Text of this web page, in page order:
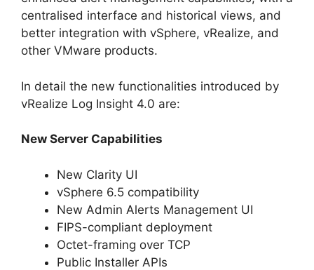
centralised interface and historical views, and
better integration with vSphere, vRealize, and
other VMware products.
In detail the new functionalities introduced by
vRealize Log Insight 4.0 are:
New Server Capabilities
New Clarity UI
vSphere 6.5 compatibility
New Admin Alerts Management UI
FIPS-compliant deployment
Octet-framing over TCP
Public Installer APIs